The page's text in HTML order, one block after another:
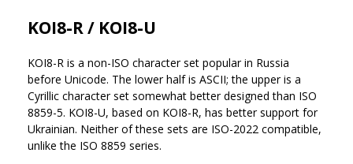
KOI8-R / KOI8-U
KOI8-R is a non-ISO character set popular in Russia
before Unicode. The lower half is ASCII; the upper is a
Cyrillic character set somewhat better designed than ISO
8859-5. KOI8-U, based on KOI8-R, has better support for
Ukrainian. Neither of these sets are ISO-2022 compatible,
unlike the ISO 8859 series.